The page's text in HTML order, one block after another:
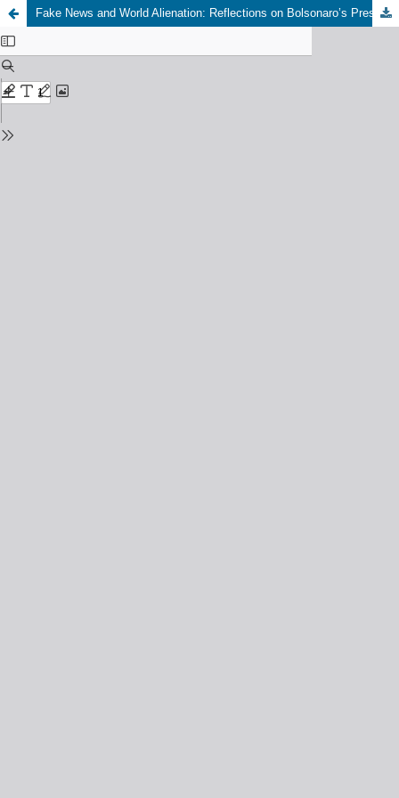
Fake News and World Alienation: Reflections on Bolsonaro’s Presidential Campaign